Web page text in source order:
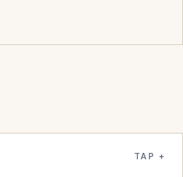
TAP